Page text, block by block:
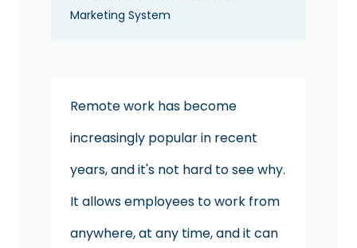
Marketing System
Remote work has become
increasingly popular in recent
years, and it's not hard to see why.
It allows employees to work from
anywhere, at any time, and it can